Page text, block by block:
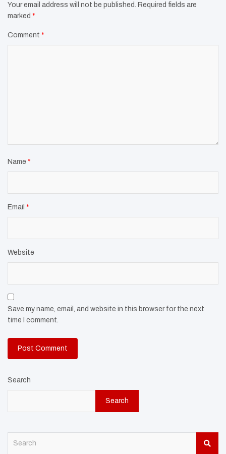
Your email address will not be published. Required fields are
marked *
Comment *
Name *
Email *
Website
Save my name, email, and website in this browser for the next
time I comment.
Search
Search